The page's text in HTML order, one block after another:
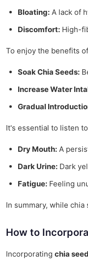
Bloating: A lack of
Discomfort: High-
To enjoy the benefits
Soak Chia Seeds:
Increase Water
Gradual
It's essential to listen
Dry Mouth: A
Dark Urine: Dark
Fatigue: Feeling
In summary, while
How to
Incorporating chia